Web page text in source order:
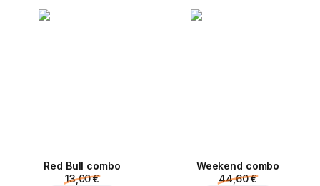
Red Bull combo
13,00 €
Weekend сombo
44,60 €